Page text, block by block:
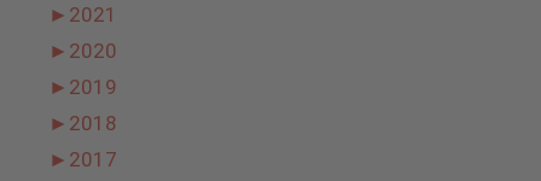
► 2021
► 2020
► 2019
► 2018
► 2017